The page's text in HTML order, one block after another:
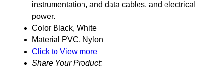
instrumentation, and data cables, and electrical
power.
Color Black, White
Material
PVC, Nylon
Click to View more
Share Your Product: